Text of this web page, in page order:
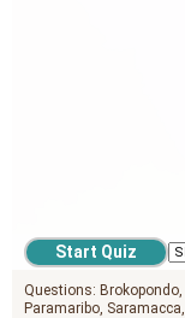
Questions: Brokopondo
Paramaribo Saramacca